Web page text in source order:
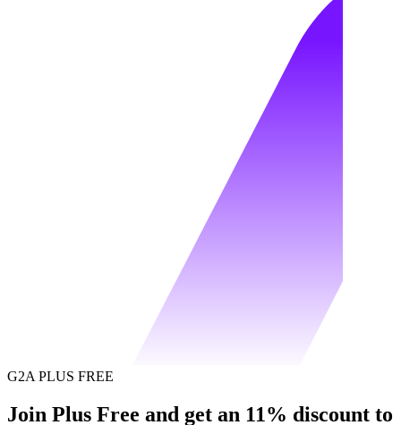
G2A PLUS FREE
Join Plus Free and get an 11% discount to